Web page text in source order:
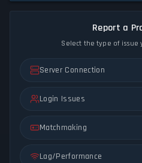
Report a
Select the type of issue
Server Connection
Login Issues
Matchmaking
Lag/Performance